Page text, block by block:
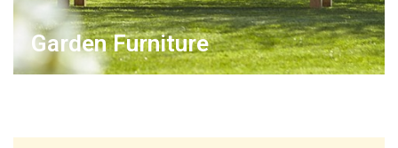
Garden Furniture